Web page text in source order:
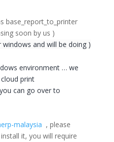
base_report_to_printer
soon by us )
windows and will be doing )
environment … we
print
can go over to
malaysia , please
it, you will require